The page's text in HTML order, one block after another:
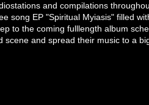
and compilations
song EP "Spiritual Myiasis" filled
to the coming fulllength album
and spread their music to a